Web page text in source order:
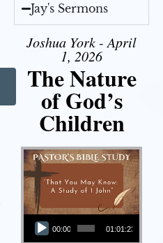
Jay's Sermons
Joshua York - April
1, 2026
The Nature
of God’s
Children
Audio Player
00:00 01:01:23